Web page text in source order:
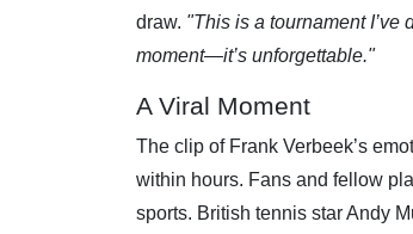
draw. "This is a tournament I’ve
moment—it’s unforgettable."
A Viral Moment
The clip of Frank Verbeek’s
within hours. Fans and fellow
sports. British tennis star Andy